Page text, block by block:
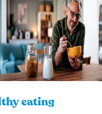
eating